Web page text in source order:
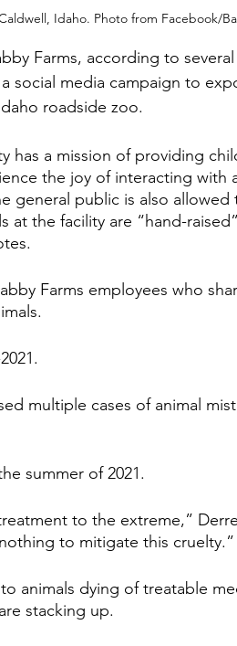
Idaho. Photo from Facebook/
Farms, according to
social media campaign to
roadside zoo.
has a mission of providing
the joy of interacting with
general public is also allowed
at the facility are “hand-
Farms employees who
multiple cases of animal
summer of 2021.
to the extreme,”
to mitigate this cruelty.”
animals dying of treatable
stacking up.